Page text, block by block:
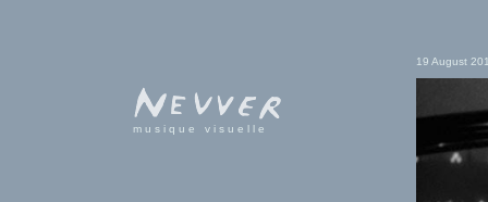
musique visuelle
19 August